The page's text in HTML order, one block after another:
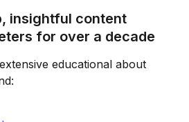
insightful content
for over a decade
educational about